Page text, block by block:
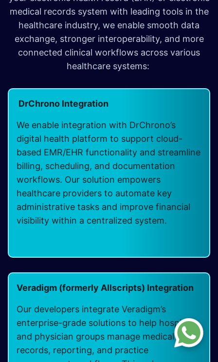
medical records system with leading tools in the
healthcare industry, we enable smooth data
exchange, stronger interoperability, and more
connected clinical workflows across various
healthcare systems:
DrChrono Integration
We enable integration with DrChrono’s
digital health platform to support cloud-
based EMR/EHR functionality and streamline
billing, scheduling, and documentation
workflows. Our solution empowers
healthcare providers to automate key
administrative tasks and improve financial
visibility within a centralized system.
Veradigm (formerly Allscripts) Integration
Our developers integrate Veradigm’s
enterprise-grade solutions to help hospitals
and physician groups manage medical
records, reporting, and practice